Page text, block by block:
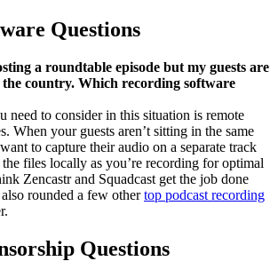
Questions
a roundtable episode but my guests are
country. Which recording software
need to consider in this situation is remote
When your guests aren’t sitting in the same
to capture their audio on a separate track
files locally as you’re recording for optimal
Zencastr and Squadcast get the job done
rounded a few othertop podcast recording
Questions